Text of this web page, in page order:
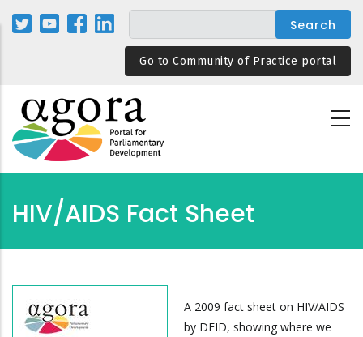
Skip
Go to Community of Practice portal
HIV/AIDS Fact Sheet
A 2009 fact sheet on HIV/AIDS
by DFID, showing where we